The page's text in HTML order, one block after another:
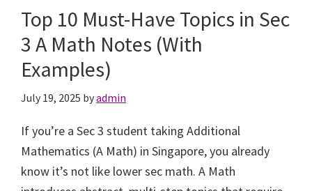
Online
and
Online
Tuition
Class
Top 10 Must-Have Topics in Sec
3 A Math Notes (With
Examples)
July 19, 2025 byadmin
If you’re a Sec 3 student taking Additional
Mathematics (A Math) in Singapore, you already
know it’s not like lower sec math. A Math